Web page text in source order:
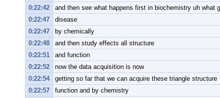
0:22:42
and then see what happens first in biochemistry uh what
0:22:47
disease
0:22:47
by chemically
0:22:48
and then study effects all structure
0:22:51
and function
0:22:52
now the data acquisition is now
0:22:54
getting so far that we can acquire these triangle structure
0:22:57
function and by chemistry